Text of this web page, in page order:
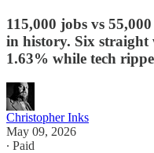
115,000 jobs vs
in history. Six straight
1.63% while tech
Christopher Inks
May 09, 2026
∙ Paid